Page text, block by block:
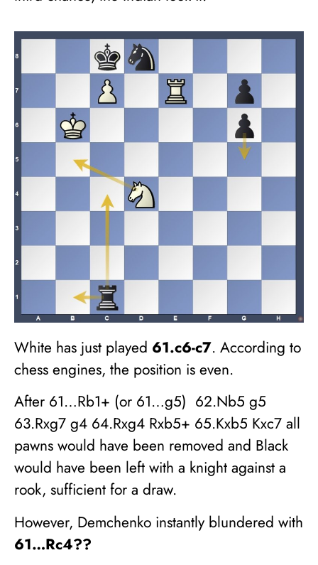
White has just played 61.c6-c7. According to
chess engines, the position is even.
After 61…Rb1+ (or 61…g5) 62.Nb5 g5
63.Rxg7 g4 64.Rxg4 Rxb5+ 65.Kxb5 Kxc7 all
pawns would have been removed and Black
would have been left with a knight against a
rook, sufficient for a draw.
However, Demchenko instantly blundered with
61…Rc4??